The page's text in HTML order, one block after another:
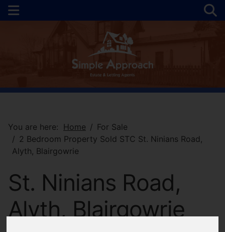
You are here: Home
For Sale
2 Bedroom Property Sold STC St. Ninians Road,
Alyth, Blairgowrie
St. Ninians Road,
Alyth, Blairgowrie